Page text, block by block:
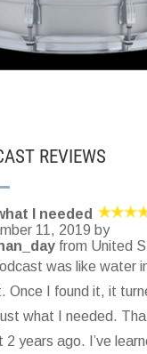
REVIEWS
I needed
11, 2019 by
from United
was like water
Once I found it, it
what I needed.
2 years ago. I’ve